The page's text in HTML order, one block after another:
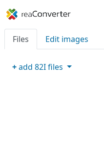
Files Edit images
+add 82Ifiles